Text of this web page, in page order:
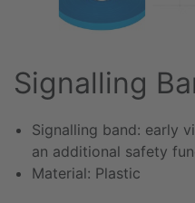
Signalling
Signalling band: early
an additional safety
Material: Plastic